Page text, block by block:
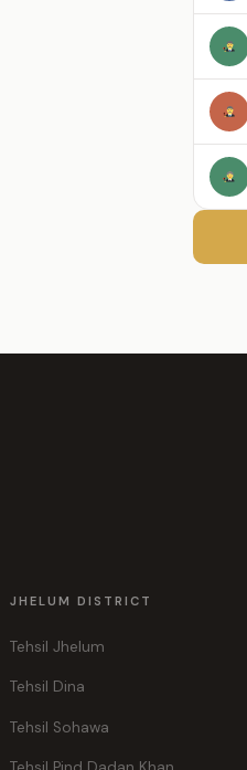
JHELUM DISTRICT
Tehsil Jhelum
Tehsil Dina
Tehsil Sohawa